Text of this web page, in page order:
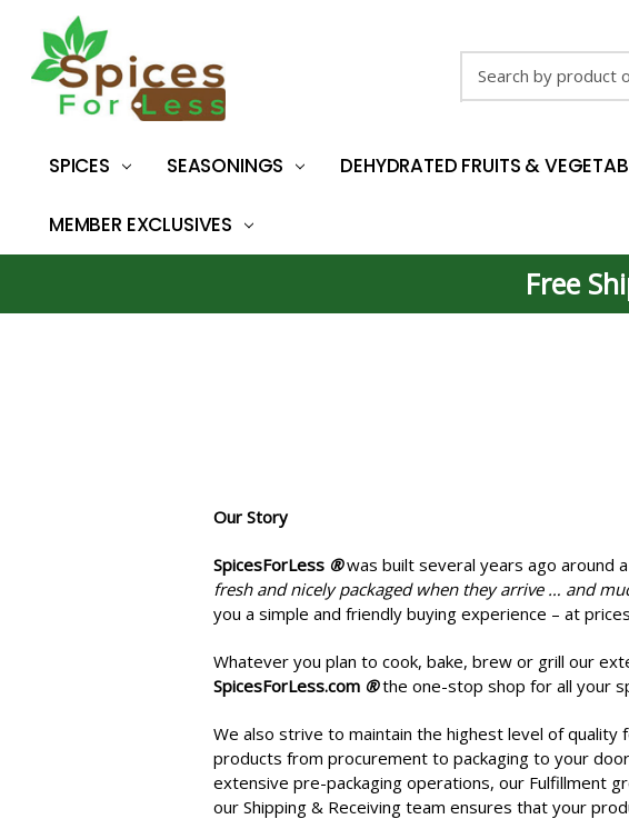
SPICES SEASONINGS DEHYDRATED FRUITS &
MEMBER EXCLUSIVES
Free
Our Story
SpicesForLess ®was built several years ago around
fresh and nicely packaged when they arrive … and
you a simple and friendly buying experience – at
Whatever you plan to cook, bake, brew or grill our
SpicesForLess.com ®the one-stop shop for all your
We also strive to maintain the highest level of
products from procurement to packaging to your
extensive pre-packaging operations, our Fulfillment
our Shipping & Receiving team ensures that your